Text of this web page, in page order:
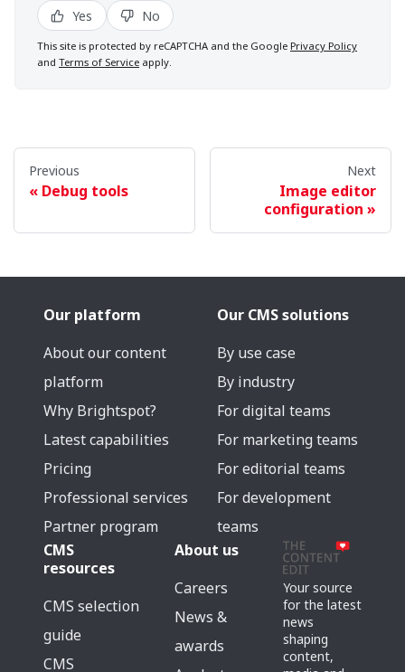
Yes No
This site is protected by reCAPTCHA and the Google Privacy Policy
and Terms of Service apply.
Previous
Debug tools
Next
Image editor
configuration
Our platform
About our content
platform
Why Brightspot?
Latest capabilities
Pricing
Professional services
Partner program
Our CMS solutions
By use case
By industry
For digital teams
For marketing teams
For editorial teams
For development
teams
CMS
resources
CMS selection
guide
CMS
About us
Careers
News &
awards
Your source
for the latest
news
shaping
content,